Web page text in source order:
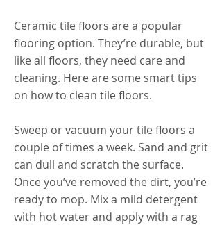
Ceramic tile floors are a popular
flooring option. They’re durable, but
like all floors, they need care and
cleaning. Here are some smart tips
on how to clean tile floors.
Sweep or vacuum your tile floors a
couple of times a week. Sand and grit
can dull and scratch the surface.
Once you’ve removed the dirt, you’re
ready to mop. Mix a mild detergent
with hot water and apply with a rag